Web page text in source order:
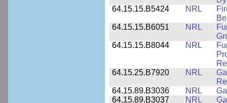
64.15.15.B5424
NRL
64.15.15.B6051
NRL
64.15.15.B8044
NRL
64.15.25.B7920
NRL
64.15.89.B3036
NRL
64.15.89.B3037
NRL